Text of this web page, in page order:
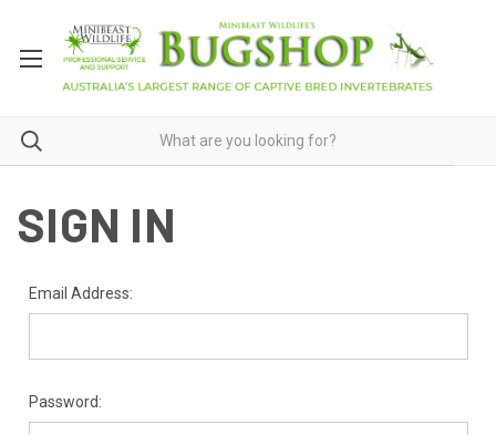
SIGN IN
Email Address:
Password: